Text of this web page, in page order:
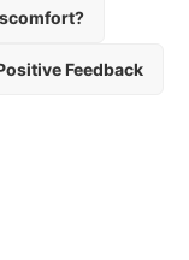
Feedback